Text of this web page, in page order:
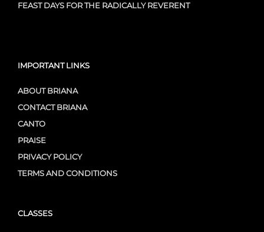
FEAST DAYS FOR THE RADICALLY REVERENT
IMPORTANT LINKS
ABOUT BRIANA
CONTACT BRIANA
CANTO
PRAISE
PRIVACY POLICY
TERMS AND CONDITIONS
CLASSES